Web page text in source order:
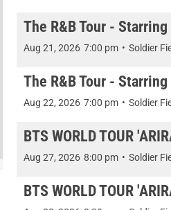
The R&B Tour -
Aug 21, 2026 7:00 pm • Soldier
The R&B Tour -
Aug 22, 2026 7:00 pm • Soldier
BTS WORLD TOUR
Aug 27, 2026 8:00 pm • Soldier
BTS WORLD TOUR